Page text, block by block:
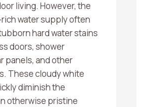
living. However, the
rich water supply often
hard water stains
doors, shower
panels, and other
These cloudy white
diminish the
otherwise pristine